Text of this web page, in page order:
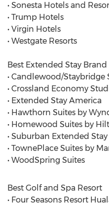
• Sonesta Hotels and
• Trump Hotels
• Virgin Hotels
• Westgate Resorts
Best Extended Stay Brand
• Candlewood/Staybridge
• Crossland Economy
• Extended Stay America
• Hawthorn Suites by
• Homewood Suites by
• Suburban Extended
• TownePlace Suites by
• WoodSpring Suites
Best Golf and Spa Resort
• Four Seasons Resort